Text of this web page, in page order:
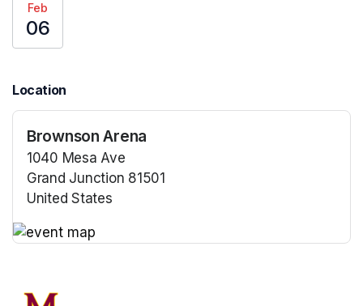
Feb
06
Location
Brownson Arena
1040 Mesa Ave
Grand Junction 81501
United States